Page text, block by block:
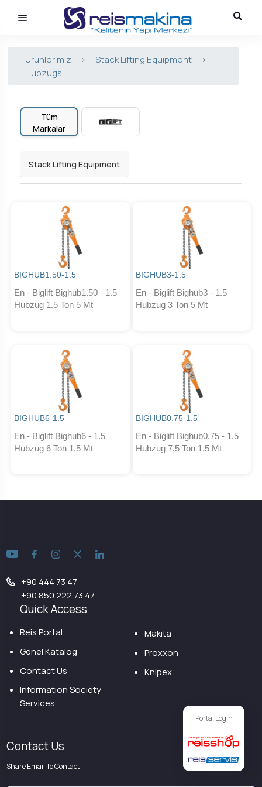
Ürünlerimiz > Stack Lifting Equipment
>
Hubzugs
Tüm
Markalar
Stack Lifting Equipment
BIGHUB1.50-1.5
En - Biglift Bighub1.50 - 1.5
Hubzug 1.5 Ton 5 Mt
BIGHUB3-1.5
En - Biglift Bighub3 - 1.5
Hubzug 3 Ton 5 Mt
BIGHUB6-1.5
En - Biglift Bighub6 - 1.5
Hubzug 6 Ton 1.5 Mt
BIGHUB0.75-1.5
En - Biglift Bighub0.75 - 1.5
Hubzug 7.5 Ton 1.5 Mt
Portal Login
+90 444 73 47
+90 850 222 73 47
Quick Access
Reis Portal
Genel Katalog
Contact Us
Information Society
Services
Makita
Proxxon
Knipex
Contact Us
Share Email To Contact